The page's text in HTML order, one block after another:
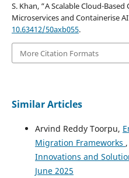
S. Khan, “A Scalable Cloud-
Microservices and Containerise
10.63412/50axb055.
More Citation Formats
Similar Articles
Arvind Reddy Toorpu,
Migration Frameworks ,
Innovations and
June 2025